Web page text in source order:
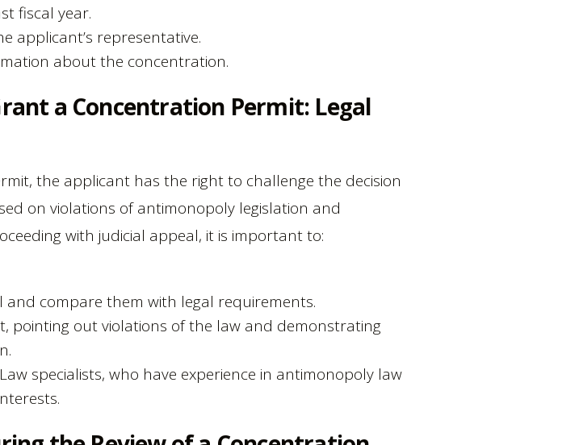
fiscal year.
applicant’s representative.
about the concentration.
a Concentration Permit: Legal
the applicant has the right to challenge the decision
on violations of antimonopoly legislation and
with judicial appeal, it is important to:
compare them with legal requirements.
pointing out violations of the law and demonstrating
specialists, who have experience in antimonopoly law